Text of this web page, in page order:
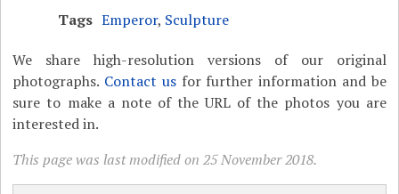
Tags Emperor, Sculpture
We share high-resolution versions of our original
photographs. Contact usfor further information and be
sure to make a note of the URL of the photos you are
interested in.
This page was last modified on 25 November 2018.